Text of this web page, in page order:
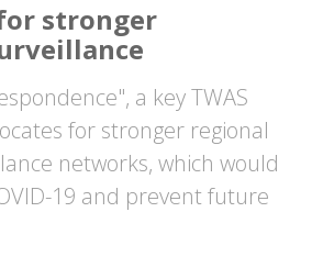
stronger
a key TWAS
for stronger regional
networks, which would
19 and prevent future